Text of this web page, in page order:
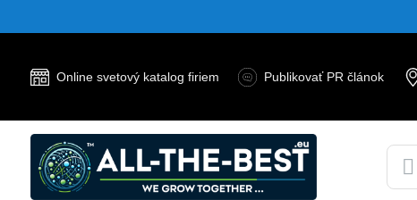
Online svetový katalog firiem Publikovať PR článok